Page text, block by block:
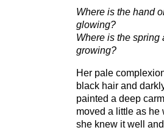
Where is the hand
glowing?
Where is the spring
growing?
Her pale
black hair and
painted a deep
moved a little as he
she knew it well